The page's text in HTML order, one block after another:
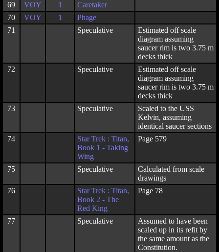
69
VOY 1
Caretaker
70
VOY 1
Phage
71
Speculative
Estimated off scale
diagram assuming
saucer rim is two 3.75 m
decks thick
72
Speculative
Estimated off scale
diagram assuming
saucer rim is two 3.75 m
decks thick
73
Speculative
Scaled to the USS
Kelvin, assuming
identical saucer sections
74
Star Trek : Titan,
Book 1 - Taking
Wing
Page 579
75 Speculative
Calculated from scale
drawings
76
Star Trek : Titan,
Book 2 - The
Red King
Page 78
77 Speculative
Assumed to have been
scaled up in its refit by
the same amount as the
Constitution.